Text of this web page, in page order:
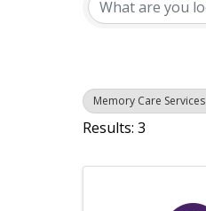
Memory Care Services
Results: 3